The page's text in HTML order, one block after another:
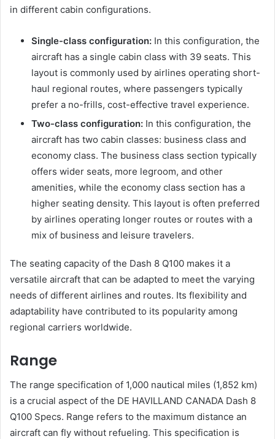
in different cabin configurations.
Single-class configuration: In this configuration, the
aircraft has a single cabin class with 39 seats. This
layout is commonly used by airlines operating short-
haul regional routes, where passengers typically
prefer a no-frills, cost-effective travel experience.
Two-class configuration: In this configuration, the
aircraft has two cabin classes: business class and
economy class. The business class section typically
offers wider seats, more legroom, and other
amenities, while the economy class section has a
higher seating density. This layout is often preferred
by airlines operating longer routes or routes with a
mix of business and leisure travelers.
The seating capacity of the Dash 8 Q100 makes it a
versatile aircraft that can be adapted to meet the varying
needs of different airlines and routes. Its flexibility and
adaptability have contributed to its popularity among
regional carriers worldwide.
Range
The range specification of 1,000 nautical miles (1,852 km)
is a crucial aspect of the DE HAVILLAND CANADA Dash 8
Q100 Specs. Range refers to the maximum distance an
aircraft can fly without refueling. This specification is